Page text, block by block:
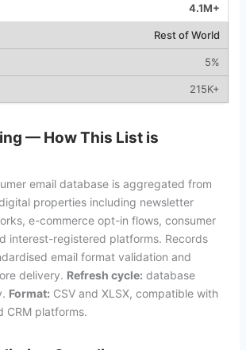
4.1M+
Rest of World
5%
215K+
— How This List is
email database is aggregated from
properties including newsletter
e-commerce opt-in flows, consumer
interest-registered platforms. Records
email format validation and
delivery. Refresh cycle: database
Format: CSV and XLSX, compatible with
CRM platforms.